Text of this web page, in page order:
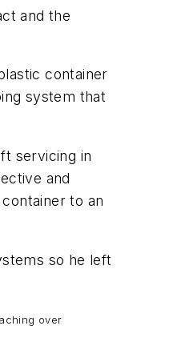
and the
container
system that
servicing in
and
to an
so he left
over